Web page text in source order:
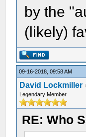
by the
(likely)
09-16-2018, 09:58 AM
David Lockmiller
Legendary Member
RE: Who